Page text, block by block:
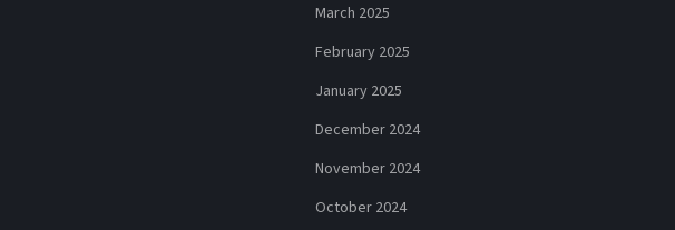
March 2025
February 2025
January 2025
December 2024
November 2024
October 2024